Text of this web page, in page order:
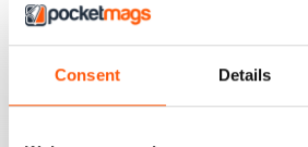
Consent Details
voice which women gravitated
the scandal which often engulfs the
world.